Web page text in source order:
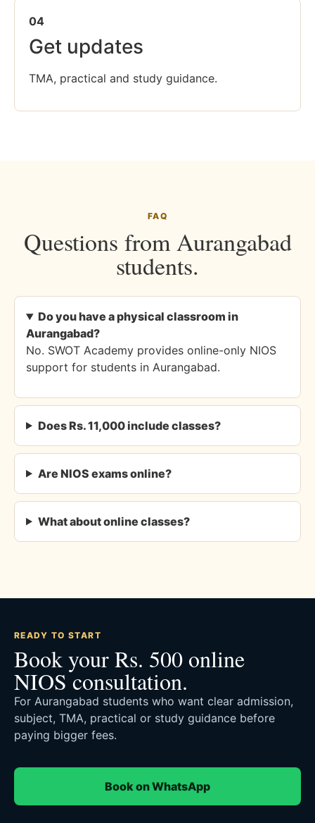
04
Get updates
TMA, practical and study guidance.
FAQ
Questions from Aurangabad
students.
Do you have a physical classroom in
Aurangabad?
No. SWOT Academy provides online-only NIOS
support for students in Aurangabad.
Does Rs. 11,000 include classes?
Are NIOS exams online?
What about online classes?
READY TO START
Book your Rs. 500 online
NIOS consultation.
For Aurangabad students who want clear admission,
subject, TMA, practical or study guidance before
paying bigger fees.
Book on WhatsApp